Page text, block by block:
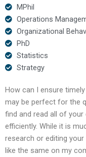
MPhil
Operations
Organizational
PhD
Statistics
Strategy
How can I ensure
may be perfect for the
find and read all of
efficiently. While it is
research or editing
like the same on my